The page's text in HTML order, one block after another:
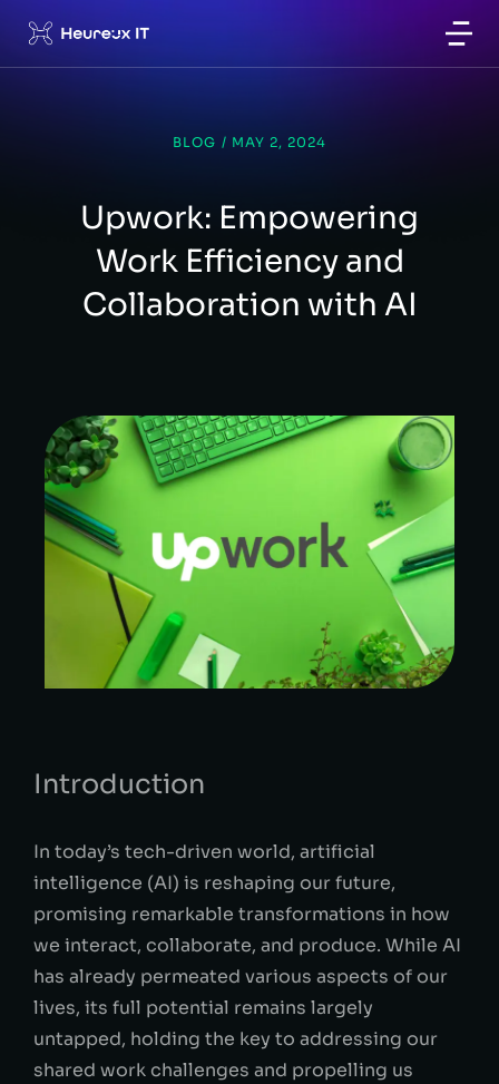
BLOG / MAY 2, 2024
Upwork: Empowering
Work Efficiency and
Collaboration with AI
Introduction
In today’s tech-driven world, artificial
intelligence (AI) is reshaping our future,
promising remarkable transformations in how
we interact, collaborate, and produce. While AI
has already permeated various aspects of our
lives, its full potential remains largely
untapped, holding the key to addressing our
shared work challenges and propelling us